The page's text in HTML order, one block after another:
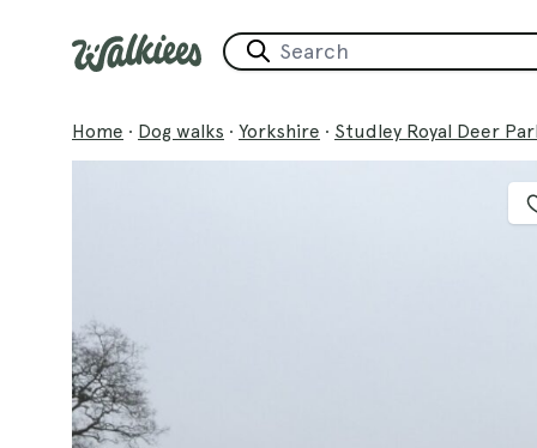
Home · Dog walks · Yorkshire · Studley Royal Deer